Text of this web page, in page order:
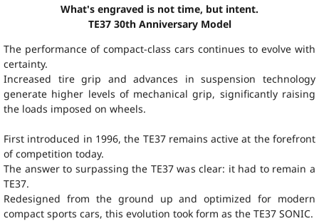
What's engraved is not time, but intent.
TE37 30th Anniversary Model
The performance of compact-class cars continues to evolve with
certainty.
Increased tire grip and advances in suspension technology
generate higher levels of mechanical grip, significantly raising
the loads imposed on wheels.
First introduced in 1996, the TE37 remains active at the forefront
of competition today.
The answer to surpassing the TE37 was clear: it had to remain a
TE37.
Redesigned from the ground up and optimized for modern
compact sports cars, this evolution took form as the TE37 SONIC.